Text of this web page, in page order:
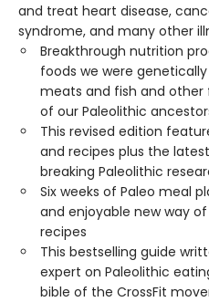
and treat heart disease,
syndrome, and many other
Breakthrough nutrition
foods we were
meats and fish and
of our Paleolithic
This revised edition
and recipes plus the
breaking Paleolithic
Six weeks of Paleo meal
and enjoyable new way
recipes
This bestselling guide
expert on Paleolithic
bible of the CrossFit